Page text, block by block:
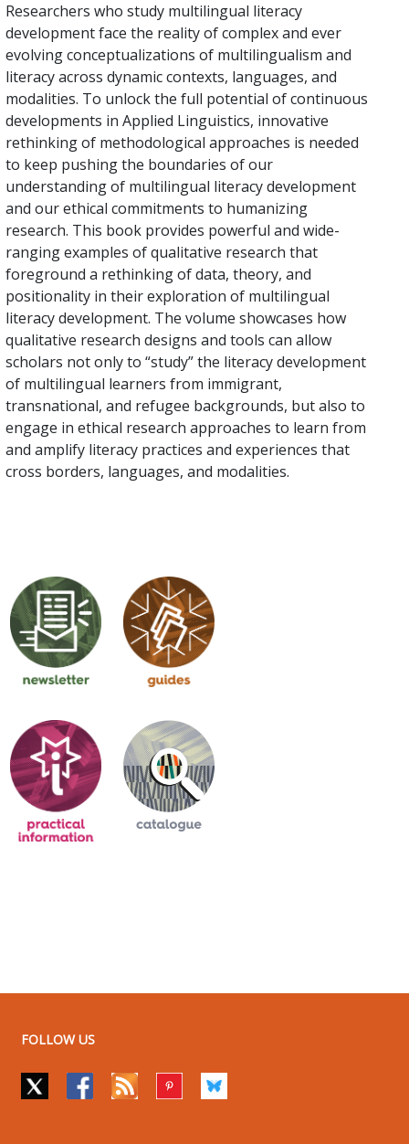
Researchers who study multilingual literacy
development face the reality of complex and ever
evolving conceptualizations of multilingualism and
literacy across dynamic contexts, languages, and
modalities. To unlock the full potential of continuous
developments in Applied Linguistics, innovative
rethinking of methodological approaches is needed
to keep pushing the boundaries of our
understanding of multilingual literacy development
and our ethical commitments to humanizing
research. This book provides powerful and wide-
ranging examples of qualitative research that
foreground a rethinking of data, theory, and
positionality in their exploration of multilingual
literacy development. The volume showcases how
qualitative research designs and tools can allow
scholars not only to “study” the literacy development
of multilingual learners from immigrant,
transnational, and refugee backgrounds, but also to
engage in ethical research approaches to learn from
and amplify literacy practices and experiences that
cross borders, languages, and modalities.
FOLLOW US